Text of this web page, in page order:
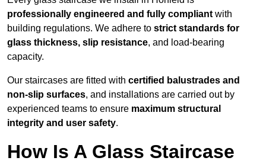
professionally engineered and fully compliant with
building regulations. We adhere to strict standards for
glass thickness, slip resistance, and load-bearing
capacity.
Our staircases are fitted with certified balustrades and
non-slip surfaces, and installations are carried out by
experienced teams to ensure maximum structural
integrity and user safety.
How Is A Glass Staircase